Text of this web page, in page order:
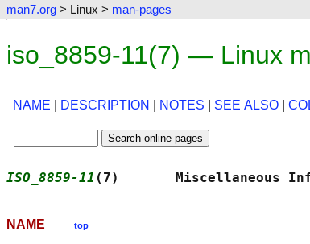
man7.org > Linux > man-pages
iso_8859-11(7) — Linux
NAME DESCRIPTION NOTES SEE ALSO
ISO_8859-11 (7)       Miscellaneous
NAME top